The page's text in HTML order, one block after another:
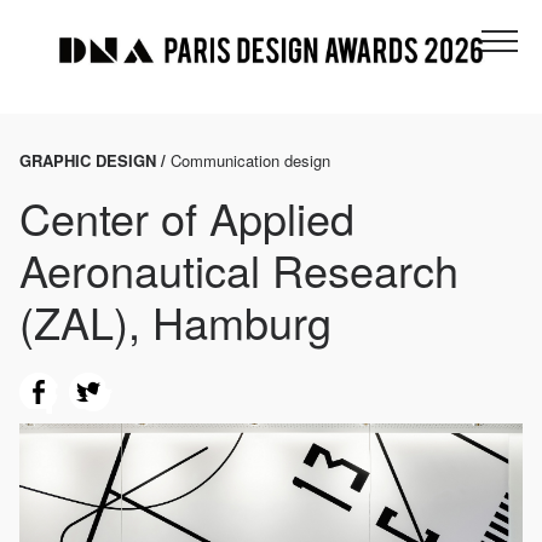
GRAPHIC DESIGN / Communication design
Center of Applied
Aeronautical Research
(ZAL), Hamburg